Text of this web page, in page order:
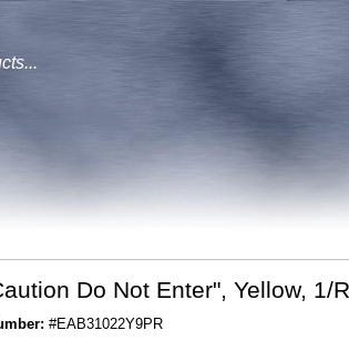
Do Not Enter", Yellow, 1/
#EAB31022Y9PR